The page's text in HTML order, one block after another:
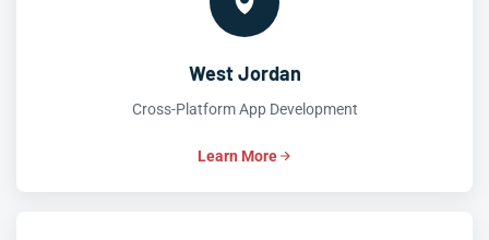
West Jordan
Cross-Platform App Development
Learn More